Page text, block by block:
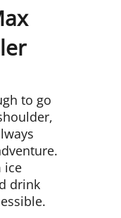
to go
ice
drink